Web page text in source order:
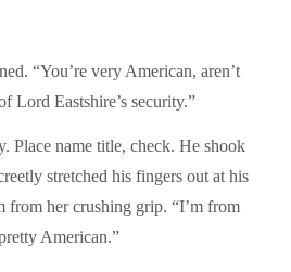
“You’re very American, aren’t
Lord Eastshire’s security.”
Place name title, check. He shook
stretched his fingers out at his
from her crushing grip. “I’m from
American.”